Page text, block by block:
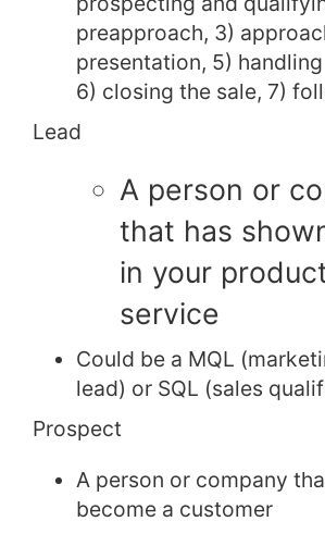
preapproach, 3)
presentation, 5)
6) closing the sale, 7)
Lead
A person or
that has
in your
service
Could be a MQL
lead) or SQL (sales
Prospect
A person or company
become a customer